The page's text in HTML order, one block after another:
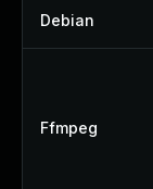
Debian
Ffmpeg